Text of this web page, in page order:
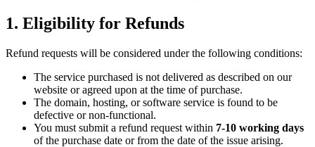
1. Eligibility for Refunds
Refund requests will be considered under the following conditions:
The service purchased is not delivered as described on our
website or agreed upon at the time of purchase.
The domain, hosting, or software service is found to be
defective or non-functional.
You must submit a refund request within 7-10 working days
of the purchase date or from the date of the issue arising.